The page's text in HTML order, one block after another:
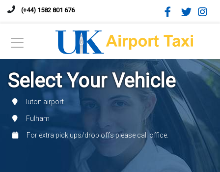
(+44) 1582 801 676
Select Your Vehicle
luton airport
Fulham
For extra pick ups/drop offs please call office.